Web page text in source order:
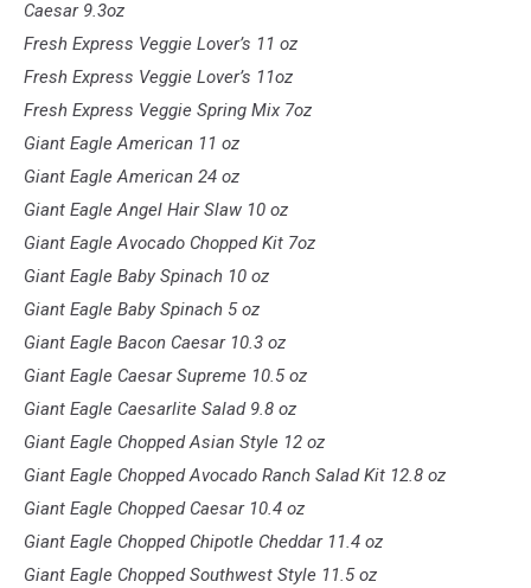
Caesar 9.3oz
Fresh Express Veggie Lover’s 11 oz
Fresh Express Veggie Lover’s 11oz
Fresh Express Veggie Spring Mix 7oz
Giant Eagle American 11 oz
Giant Eagle American 24 oz
Giant Eagle Angel Hair Slaw 10 oz
Giant Eagle Avocado Chopped Kit 7oz
Giant Eagle Baby Spinach 10 oz
Giant Eagle Baby Spinach 5 oz
Giant Eagle Bacon Caesar 10.3 oz
Giant Eagle Caesar Supreme 10.5 oz
Giant Eagle Caesarlite Salad 9.8 oz
Giant Eagle Chopped Asian Style 12 oz
Giant Eagle Chopped Avocado Ranch Salad Kit 12.8 oz
Giant Eagle Chopped Caesar 10.4 oz
Giant Eagle Chopped Chipotle Cheddar 11.4 oz
Giant Eagle Chopped Southwest Style 11.5 oz